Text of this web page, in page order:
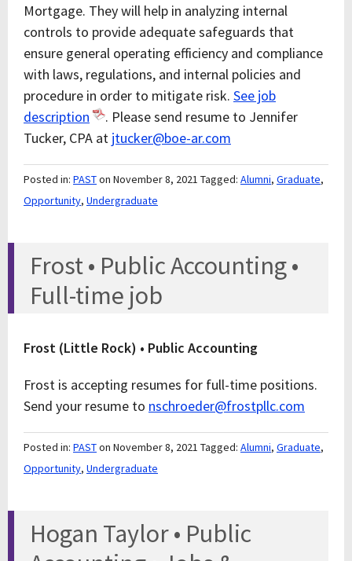
Mortgage. They will help in analyzing internal
controls to provide adequate safeguards that
ensure general operating efficiency and compliance
with laws, regulations, and internal policies and
procedure in order to mitigate risk. See job
description
. Please send resume to Jennifer
Tucker, CPA at jtucker@boe-ar.com
Posted in: PASTon November 8, 2021 Tagged: Alumni, Graduate,
Opportunity, Undergraduate
Frost • Public Accounting •
Full-time job
Frost (Little Rock) • Public Accounting
Frost is accepting resumes for full-time positions.
Send your resume to nschroeder@frostpllc.com
Posted in: PASTon November 8, 2021 Tagged: Alumni, Graduate,
Opportunity, Undergraduate
Hogan Taylor • Public